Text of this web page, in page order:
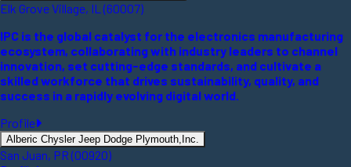
Elk Grove Village, IL (60007)
IPC is the global catalyst for the electronics manufacturing
ecosystem, collaborating with industry leaders to channel
innovation, set cutting-edge standards, and cultivate a
skilled workforce that drives sustainability, quality, and
success in a rapidly evolving digital world.
Profile
Alberic Chysler Jeep Dodge Plymouth,Inc.
San Juan, PR (00920)